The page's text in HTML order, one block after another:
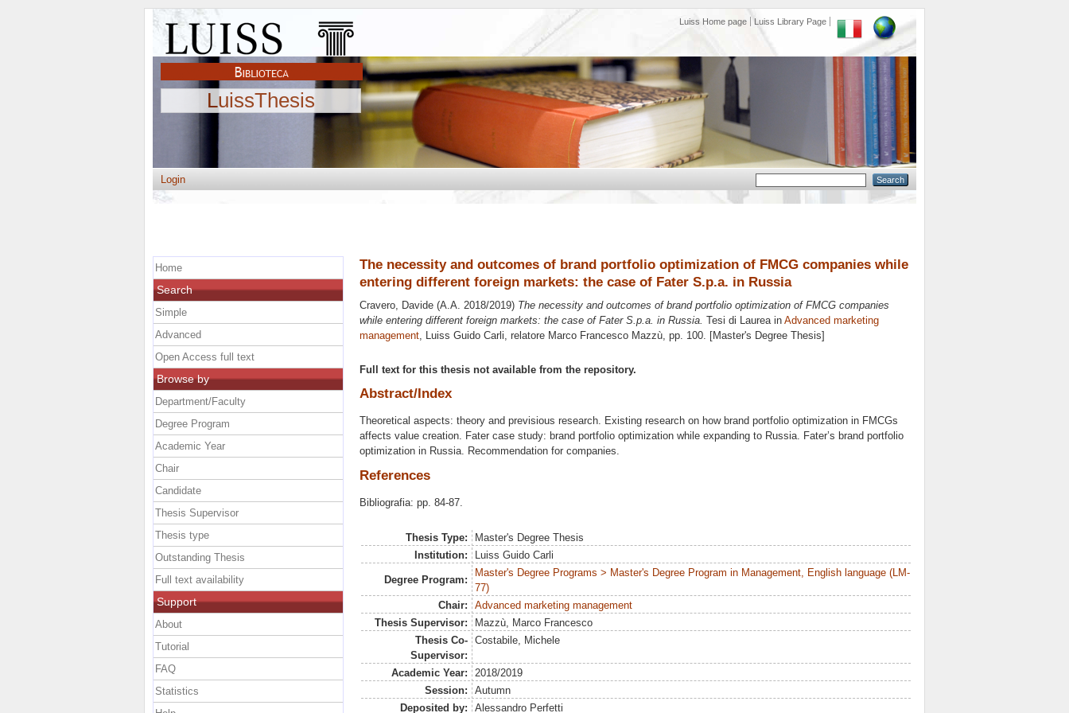
Luiss Home page Luiss Library Page
LuissThesis
Login
The necessity and outcomes of brand portfolio optimization of FMCG companies while
entering different foreign markets: the case of Fater S.p.a. in Russia
Cravero, Davide (A.A. 2018/2019) The necessity and outcomes of brand portfolio optimization of FMCG companies
while entering different foreign markets: the case of Fater S.p.a. in Russia. Tesi di Laurea in Advanced marketing
management, Luiss Guido Carli, relatore Marco Francesco Mazzù, pp. 100. [Master's Degree Thesis]
Full text for this thesis not available from the repository.
Abstract/Index
Theoretical aspects: theory and previsious research. Existing research on how brand portfolio optimization in FMCGs
affects value creation. Fater case study: brand portfolio optimization while expanding to Russia. Fater’s brand portfolio
optimization in Russia. Recommendation for companies.
References
Bibliografia: pp. 84-87.
Thesis Type:
Master's Degree Thesis
Institution:
Luiss Guido Carli
Degree Program:
Master's Degree Programs > Master's Degree Program in Management, English language (LM-
77)
Chair:
Advanced marketing management
Thesis Supervisor:
Mazzù, Marco Francesco
Thesis Co-
Supervisor:
Costabile, Michele
Academic Year:
2018/2019
Session:
Autumn
Deposited by:
Alessandro Perfetti
Home
Search
Simple
Advanced
Open Access full text
Browse by
Department/Faculty
Degree Program
Academic Year
Chair
Candidate
Thesis Supervisor
Thesis type
Outstanding Thesis
Full text availability
Support
About
Tutorial
FAQ
Statistics